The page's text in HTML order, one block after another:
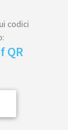
codici
QR